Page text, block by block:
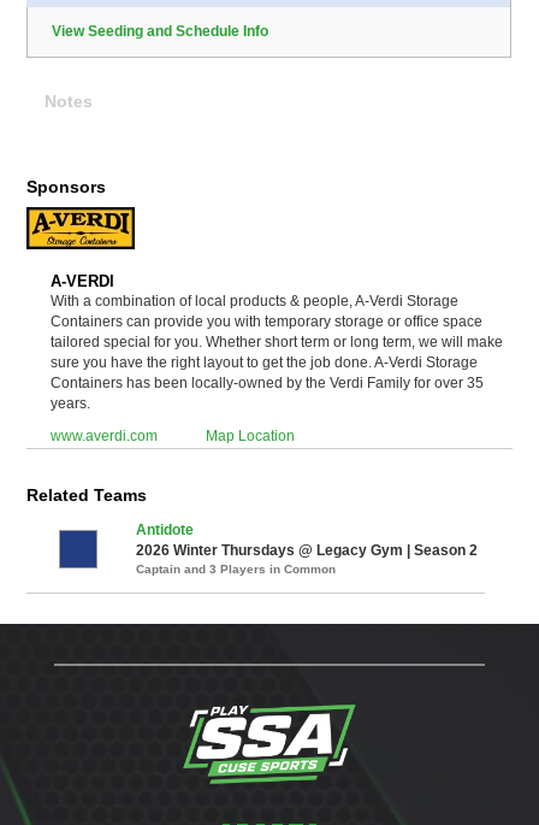
View Seeding and Schedule Info
Notes
Sponsors
A-VERDI
With a combination of local products & people, A-Verdi Storage
Containers can provide you with temporary storage or office space
tailored special for you. Whether short term or long term, we will make
sure you have the right layout to get the job done. A-Verdi Storage
Containers has been locally-owned by the Verdi Family for over 35
years.
www.averdi.com
Map Location
Related Teams
Antidote
2026 Winter Thursdays @ Legacy Gym | Season 2
Captain and 3 Players in Common